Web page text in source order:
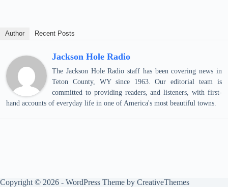
Author Recent Posts
Jackson Hole Radio
The Jackson Hole Radio staff has been covering news in
Teton County, WY since 1963. Our editorial team is
committed to providing readers, and listeners, with first-
hand accounts of everyday life in one of America's most beautiful towns.
Copyright © 2026 - WordPress Theme by CreativeThemes